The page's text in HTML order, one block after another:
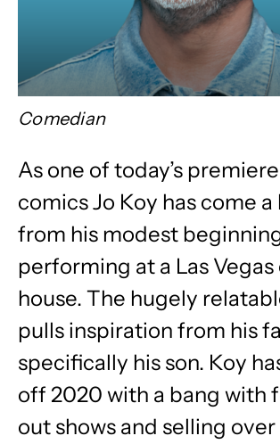
Comedian
As one of today’s
comics Jo Koy has come a
from his modest
performing at a Las
house. The hugely
pulls inspiration from his
specifically his son. Koy
off 2020 with a bang with
out shows and selling